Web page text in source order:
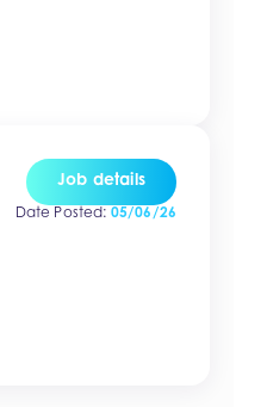
Job details
Date Posted: 05/06/26